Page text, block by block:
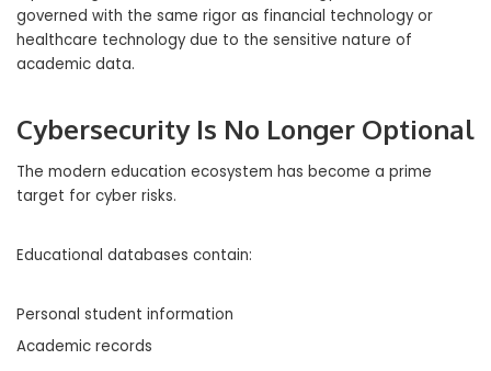
governed with the same rigor as financial technology or
healthcare technology due to the sensitive nature of
academic data.
Cybersecurity Is No Longer Optional
The modern education ecosystem has become a prime
target for cyber risks.
Educational databases contain:
Personal student information
Academic records